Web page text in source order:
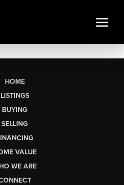
HOME
LISTINGS
BUYING
SELLING
VALUE
WE ARE